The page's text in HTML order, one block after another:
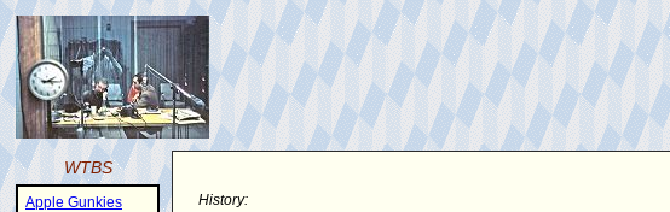
WTBS
Apple Gunkies
History: